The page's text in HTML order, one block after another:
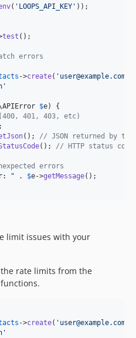
( ' LOOPS_API_KEY ' ));
test ();
errors
->create( ' user@example.com
'
APIError $e) {
401, 403, etc)
(); // JSON returned by the
(); // HTTP status
errors
" . $e->getMessage();
limit issues with your
rate limits from the
functions.
->create( ' user@example.com
'